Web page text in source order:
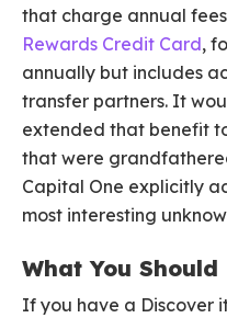
that charge annual
Rewards Credit Card,
annually but includes
transfer partners. It
extended that benefit
that were
Capital One explicitly
most interesting
What You
If you have a Discover